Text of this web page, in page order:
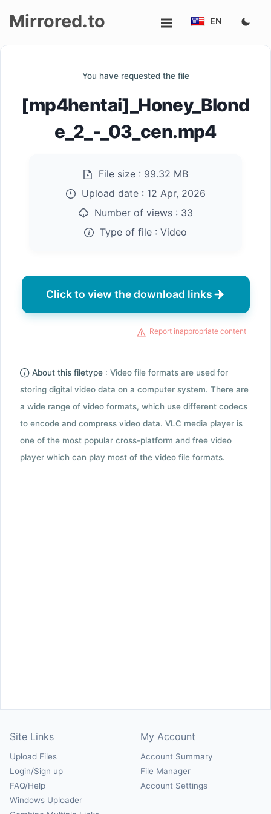
Mirrored.to EN
You have requested the file
[mp4hentai]_Honey_Blond
e_2_-_03_cen.mp4
File size : 99.32 MB
Upload date : 12 Apr, 2026
Number of views : 33
Type of file : Video
Click to view the download links
Report inappropriate content
About this filetype : Video file formats are used for
storing digital video data on a computer system. There are
a wide range of video formats, which use different codecs
to encode and compress video data. VLC media player is
one of the most popular cross-platform and free video
player which can play most of the video file formats.
Site Links
Upload Files
Login/Sign up
FAQ/Help
Windows Uploader
My Account
Account Summary
File Manager
Account Settings